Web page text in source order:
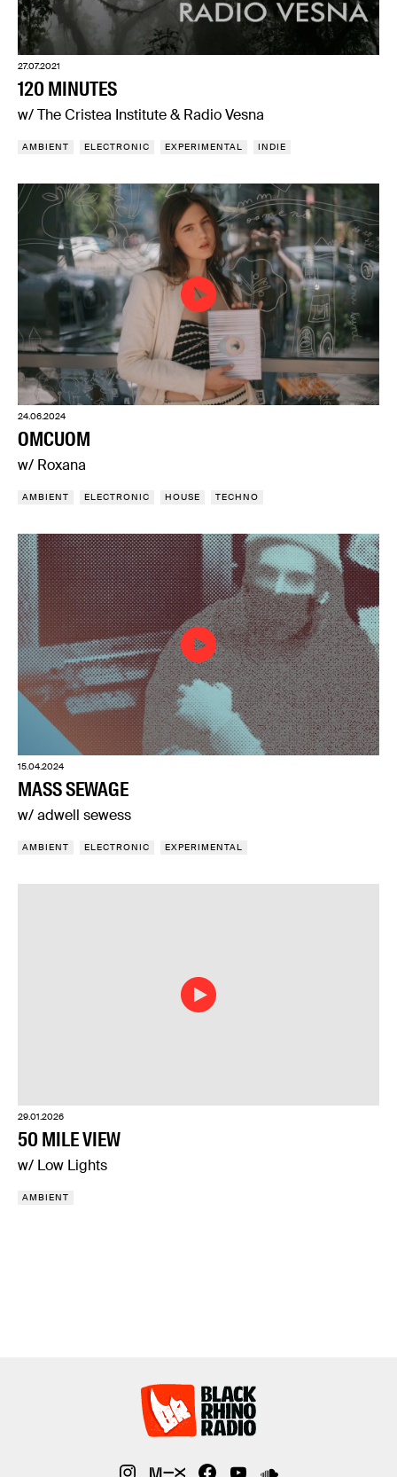
27.07.2021
120 MINUTES
w/ The Cristea Institute & Radio Vesna
AMBIENT ELECTRONIC EXPERIMENTAL INDIE
24.06.2024
OMCUOM
w/ Roxana
AMBIENT ELECTRONIC HOUSE TECHNO
15.04.2024
MASS SEWAGE
w/ adwell sewess
AMBIENT ELECTRONIC EXPERIMENTAL
29.01.2026
50 MILE VIEW
w/ Low Lights
AMBIENT